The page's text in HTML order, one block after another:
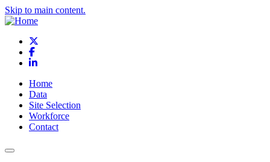
Skip to main content.
Facebook
LinkedIn
Home
Data
Site Selection
Workforce
Contact